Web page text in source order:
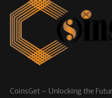
CoinsGet – Unlocking the